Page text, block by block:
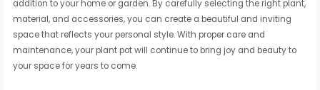
addition to your home or garden. By carefully selecting the right plant,
material, and accessories, you can create a beautiful and inviting
space that reflects your personal style. With proper care and
maintenance, your plant pot will continue to bring joy and beauty to
your space for years to come.